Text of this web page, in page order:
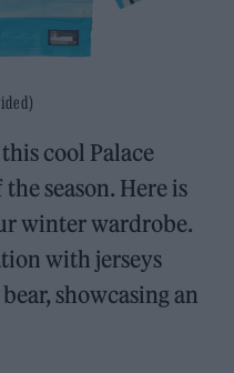
cool Palace
season. Here is
winter wardrobe.
with jerseys
showcasing an